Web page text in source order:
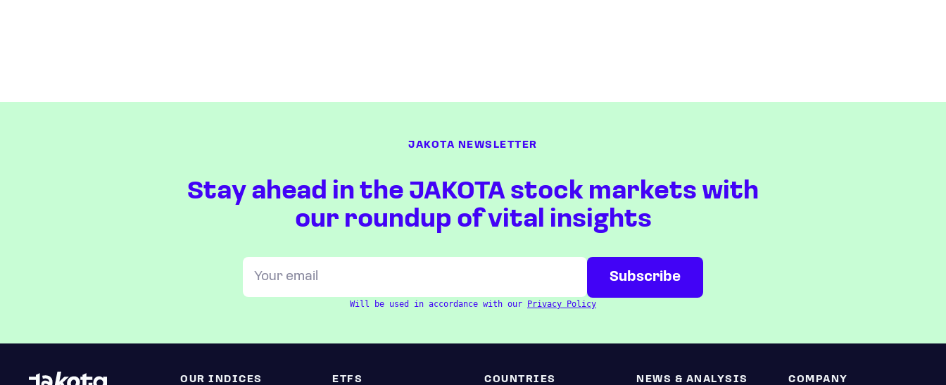
JAKOTA NEWSLETTER
Stay ahead in the JAKOTA stock markets with
our roundup of vital insights
Will be used in accordance with our Privacy Policy
OUR INDICES ETFS COUNTRIES NEWS & ANALYSIS COMPANY